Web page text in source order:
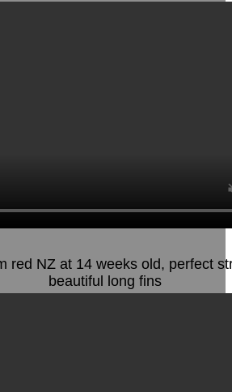
red NZ at 14 weeks old, perfect
beautiful long fins